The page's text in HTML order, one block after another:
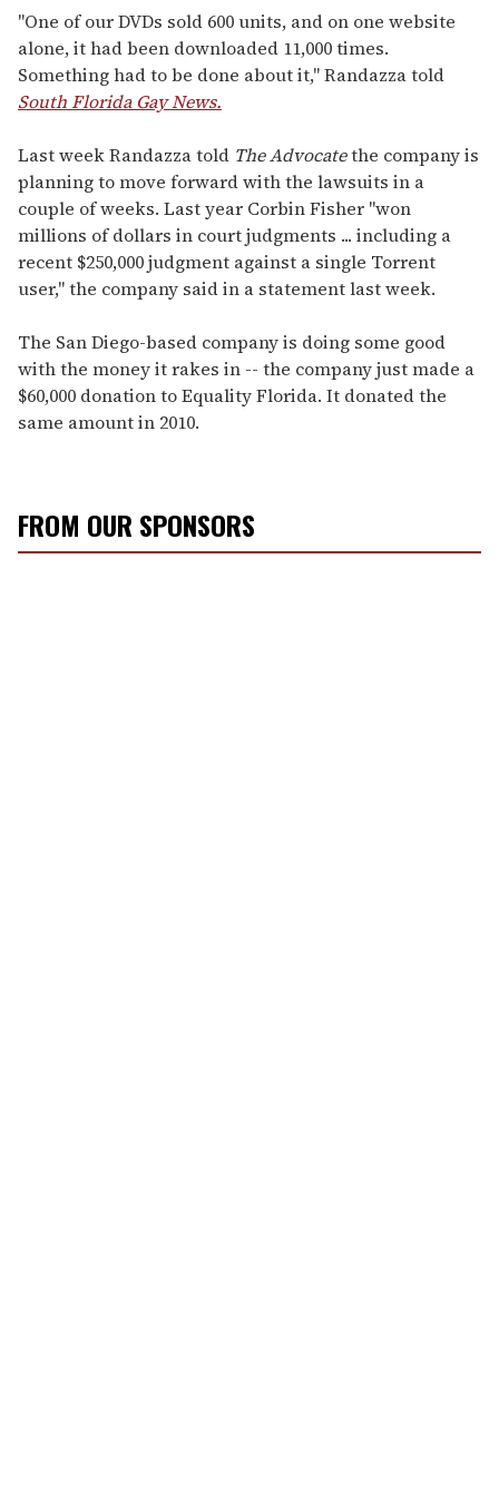
"One of our DVDs sold 600 units, and on one website
alone, it had been downloaded 11,000 times.
Something had to be done about it," Randazza told
South Florida Gay News.
Last week Randazza told The Advocatethe company is
planning to move forward with the lawsuits in a
couple of weeks. Last year Corbin Fisher "won
millions of dollars in court judgments ... including a
recent $250,000 judgment against a single Torrent
user," the company said in a statement last week.
The San Diego-based company is doing some good
with the money it rakes in -- the company just made a
$60,000 donation to Equality Florida. It donated the
same amount in 2010.
FROM OUR SPONSORS